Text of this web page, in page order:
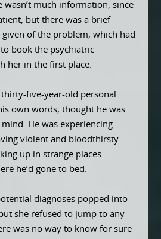
wasn’t much information, since
but there was a brief
given of the problem, which had
book the psychiatric
her in the first place.
thirty-five-year-old personal
own words, thought he was
He was experiencing
violent and bloodthirsty
up in strange places—
he’d gone to bed.
diagnoses popped into
she refused to jump to any
was no way to know for sure